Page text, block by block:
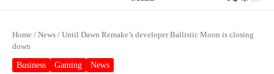
Home / News / Until Dawn Remake’s developer Ballistic Moon is closing
down
Business Gaming News